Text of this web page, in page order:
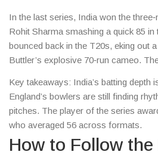
In the last series, India won the
Rohit Sharma smashing a quick 85 in
bounced back in the T20s, eking out
Buttler’s explosive 70‑run cameo.
historic win at Lord’s with a
Bumrah.
Key takeaways: India’s batting depth
England’s bowlers are still finding
pitches. The player of the series
who averaged 56 across formats.
How to Follow